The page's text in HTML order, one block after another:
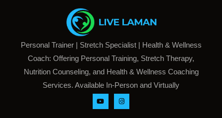
Personal Trainer | Stretch Specialist | Health & Wellness
Coach: Offering Personal Training, Stretch Therapy,
Nutrition Counseling, and Health & Wellness Coaching
Services. Available In-Person and Virtually